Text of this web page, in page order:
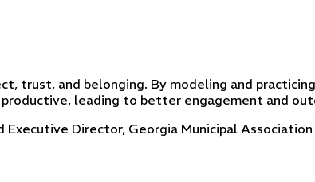
trust, and belonging. By modeling and
leading to better engagement and
Executive Director, Georgia Municipal Association